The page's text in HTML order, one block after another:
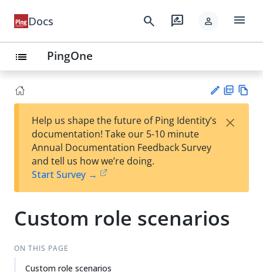
Docs search rate_review person menu
list PingOne
est
t
F
Help us shape the future of Ping Identity’s
documentation! Take our 5-10 minute
Annual Documentation Feedback Survey
and tell us how we’re doing.
Start Survey →
×
Custom role scenarios
ON THIS PAGE
Custom role scenarios